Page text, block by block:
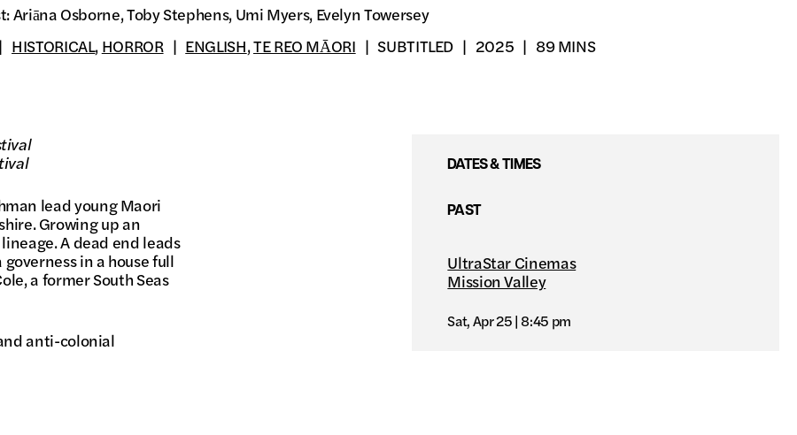
Ariāna Osborne, Toby Stephens, Umi Myers, Evelyn Towersey
HISTORICAL, HORROR ENGLISH,TE REO MĀORI SUBTITLED 2025 89 MINS
lead young Maori
Growing up an
A dead end leads
in a house full
a former South Seas
anti-colonial
DATES & TIMES
PAST
UltraStar Cinemas
Mission Valley
Sat, Apr 25 8:45 pm